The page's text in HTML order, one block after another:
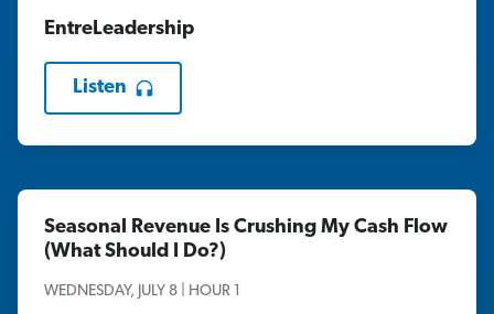
EntreLeadership
Listen
Seasonal Revenue Is Crushing My Cash Flow
(What Should I Do?)
WEDNESDAY, JULY 8 | HOUR 1